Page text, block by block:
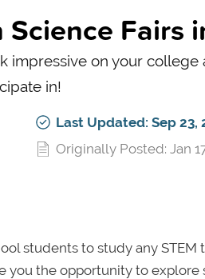
Fairs
impressive on your
in!
Last Updated: Sep 23,
Originally Posted: Jan
students to study any STEM
you the opportunity to